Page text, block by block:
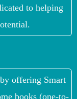
to helping
offering Smart
books (one-to-